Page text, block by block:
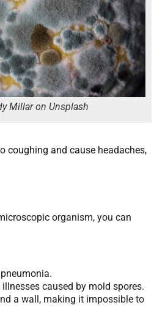
Millar on Unsplash
coughing and cause headaches,
organism, you can
caused by mold spores.
a wall, making it impossible to